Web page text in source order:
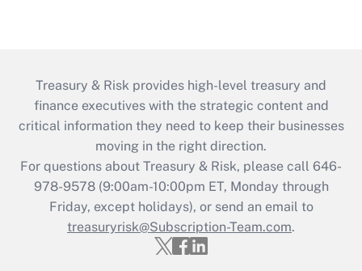
Treasury & Risk provides high-level treasury and
finance executives with the strategic content and
critical information they need to keep their businesses
moving in the right direction.
For questions about Treasury & Risk, please call 646-
978-9578 (9:00am-10:00pm ET, Monday through
Friday, except holidays), or send an email to
treasuryrisk@Subscription-Team.com.